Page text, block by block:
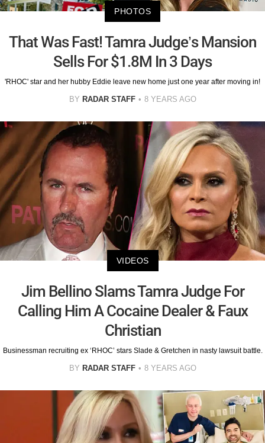
PHOTOS
That Was Fast! Tamra Judge’s Mansion
Sells For $1.8M In 3 Days
'RHOC' star and her hubby Eddie leave new home just one year after moving in!
BY RADAR STAFF 8 YEARS AGO
VIDEOS
Jim Bellino Slams Tamra Judge For
Calling Him A Cocaine Dealer & Faux
Christian
Businessman recruiting ex ‘RHOC’ stars Slade & Gretchen in nasty lawsuit battle.
BY RADAR STAFF 8 YEARS AGO